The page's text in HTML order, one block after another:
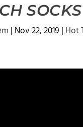
| Nov 22, 2019 | Hot